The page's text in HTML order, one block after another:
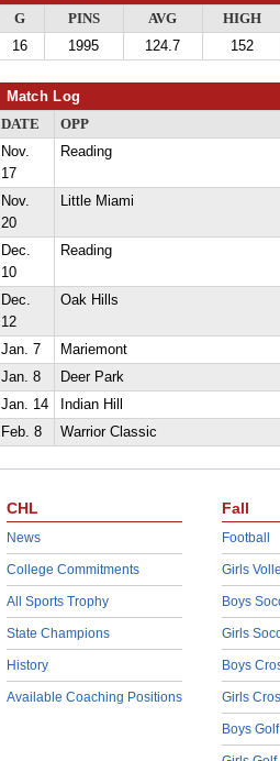
G PINS AVG HIGH
16
1995 124.7 152
Match Log
DATE OPP
Nov.
17
Reading
Nov.
20
Little Miami
Dec.
10
Reading
Dec.
12
Oak Hills
Jan. 7 Mariemont
Jan. 8
Deer Park
Jan. 14
Indian Hill
Feb. 8
Warrior Classic
CHL
News
College Commitments
All Sports Trophy
State Champions
History
Available Coaching Positions
Fall
Football
Girls
Boys
Girls
Boys
Girls
Boys Golf